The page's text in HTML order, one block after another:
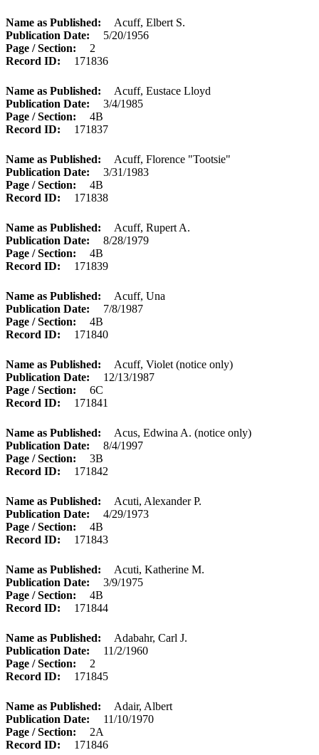
Name as Published
Acuff, Elbert S.
Publication Date
5/20/1956
Page / Section
2
Record ID
171836
Name as Published
Acuff, Eustace Lloyd
Publication Date
3/4/1985
Page / Section
4B
Record ID
171837
Name as Published
Acuff, Florence "Tootsie"
Publication Date
3/31/1983
Page / Section
4B
Record ID
171838
Name as Published
Acuff, Rupert A.
Publication Date
8/28/1979
Page / Section
4B
Record ID
171839
Name as Published
Acuff, Una
Publication Date
7/8/1987
Page / Section
4B
Record ID
171840
Name as Published
Acuff, Violet (notice only)
Publication Date
12/13/1987
Page / Section
6C
Record ID
171841
Name as Published
Acus, Edwina A. (notice only)
Publication Date
8/4/1997
Page / Section
3B
Record ID
171842
Name as Published
Acuti, Alexander P.
Publication Date
4/29/1973
Page / Section
4B
Record ID
171843
Name as Published
Acuti, Katherine M.
Publication Date
3/9/1975
Page / Section
4B
Record ID
171844
Name as Published
Adabahr, Carl J.
Publication Date
11/2/1960
Page / Section
2
Record ID
171845
Name as Published
Adair, Albert
Publication Date
11/10/1970
Page / Section
2A
Record ID
171846